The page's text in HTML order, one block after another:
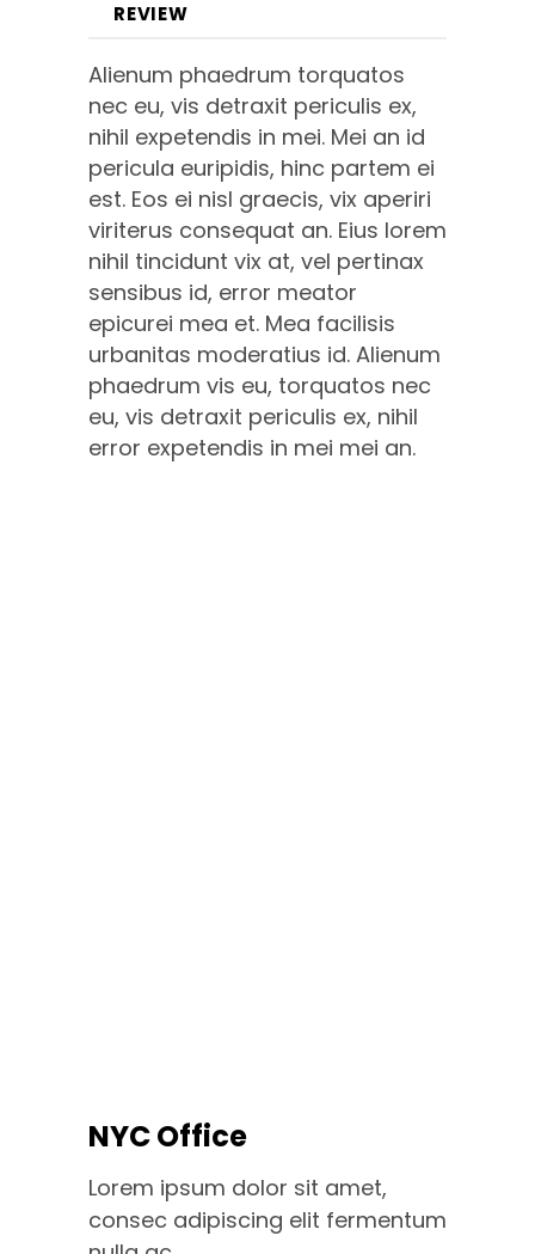
REVIEW
Alienum phaedrum torquatos
nec eu, vis detraxit periculis ex,
nihil expetendis in mei. Mei an id
pericula euripidis, hinc partem ei
est. Eos ei nisl graecis, vix aperiri
viriterus consequat an. Eius lorem
nihil tincidunt vix at, vel pertinax
sensibus id, error meator
epicurei mea et. Mea facilisis
urbanitas moderatius id. Alienum
phaedrum vis eu, torquatos nec
eu, vis detraxit periculis ex, nihil
error expetendis in mei mei an.
NYC Office
Lorem ipsum dolor sit amet,
consec adipiscing elit fermentum